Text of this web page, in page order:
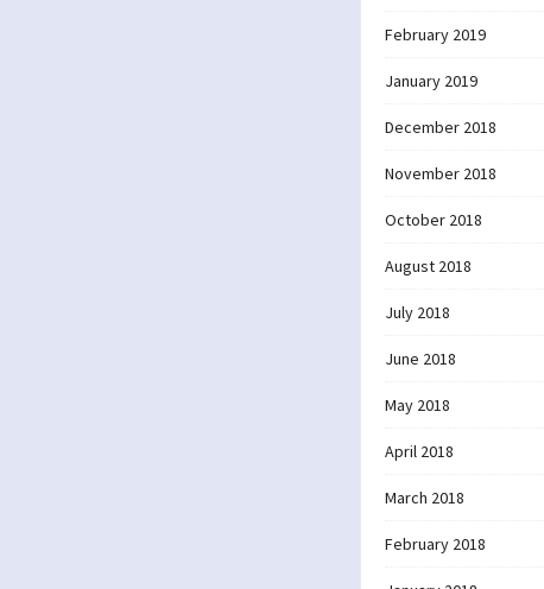
February 2019
January 2019
December 2018
November 2018
October 2018
August 2018
July 2018
June 2018
May 2018
April 2018
March 2018
February 2018